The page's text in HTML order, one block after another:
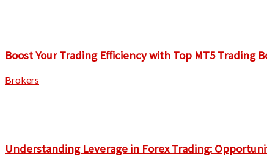
Boost Your Trading Efficiency with Top MT5 Trading
Brokers
Understanding Leverage in Forex Trading: